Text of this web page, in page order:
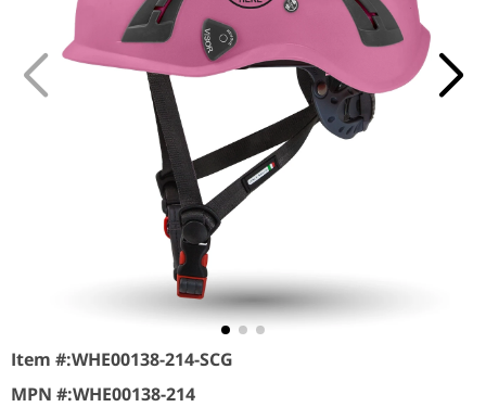
Item #:WHE00138-214-SCG
MPN #:WHE00138-214